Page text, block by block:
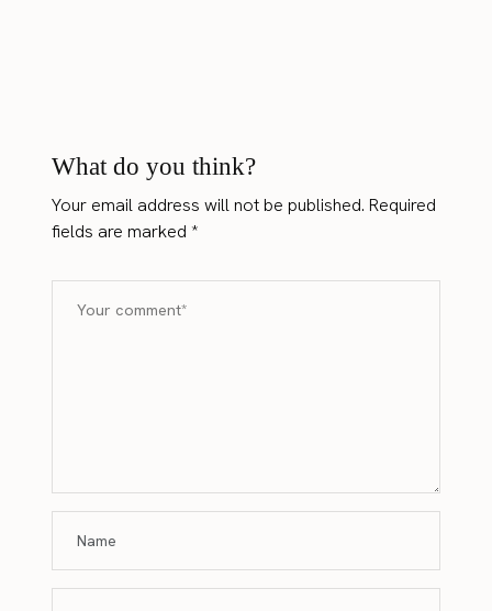
What do you think?
Your email address will not be published. Required
fields are marked*